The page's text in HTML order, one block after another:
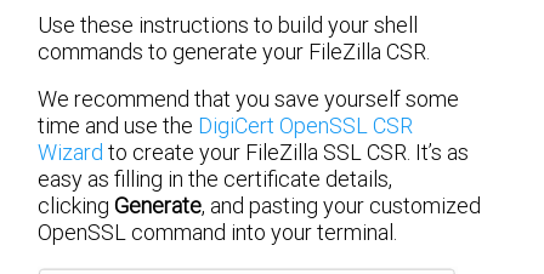
Use these instructions to build your shell
commands to generate your FileZilla CSR.
We recommend that you save yourself some
time and use the DigiCert OpenSSL CSR
Wizard to create your FileZilla SSL CSR. It’s as
easy as filling in the certificate details,
clickingGenerate, and pasting your customized
OpenSSL command into your terminal.